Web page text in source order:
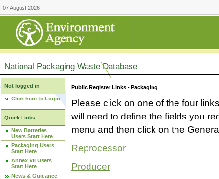
07 August 2026
National Packaging Waste Database
Not logged in
Click here to Login
Quick Links
New Batteries
Users Start Here
Packaging Users
Start Here
Annex VII Users
Start Here
News & Guidance
Public Register Links - Packaging
Please click on one of the four
will need to define the fields you
menu and then click on the
Reprocessor
Producer